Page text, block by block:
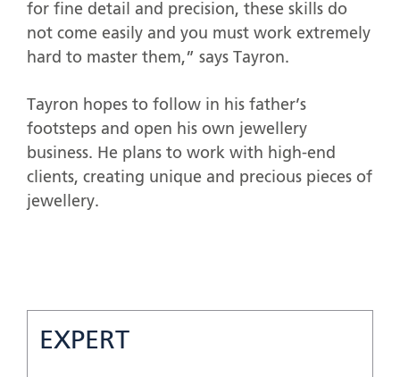
for fine detail and precision, these skills do
not come easily and you must work extremely
hard to master them,” says Tayron.
Tayron hopes to follow in his father’s
footsteps and open his own jewellery
business. He plans to work with high-end
clients, creating unique and precious pieces of
jewellery.
EXPERT